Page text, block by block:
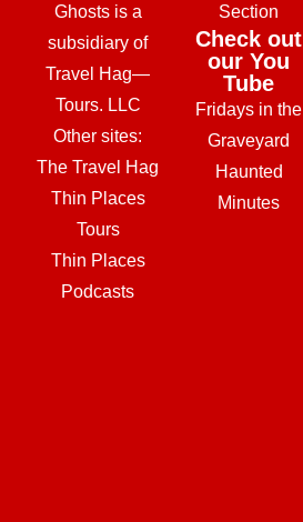
Ghosts is a
subsidiary of
Travel Hag—
Tours. LLC
Other sites:
The Travel Hag
Thin Places
Tours
Thin Places
Podcasts
Section
Check out
our You
Tube
Fridays in the
Graveyard
Haunted
Minutes